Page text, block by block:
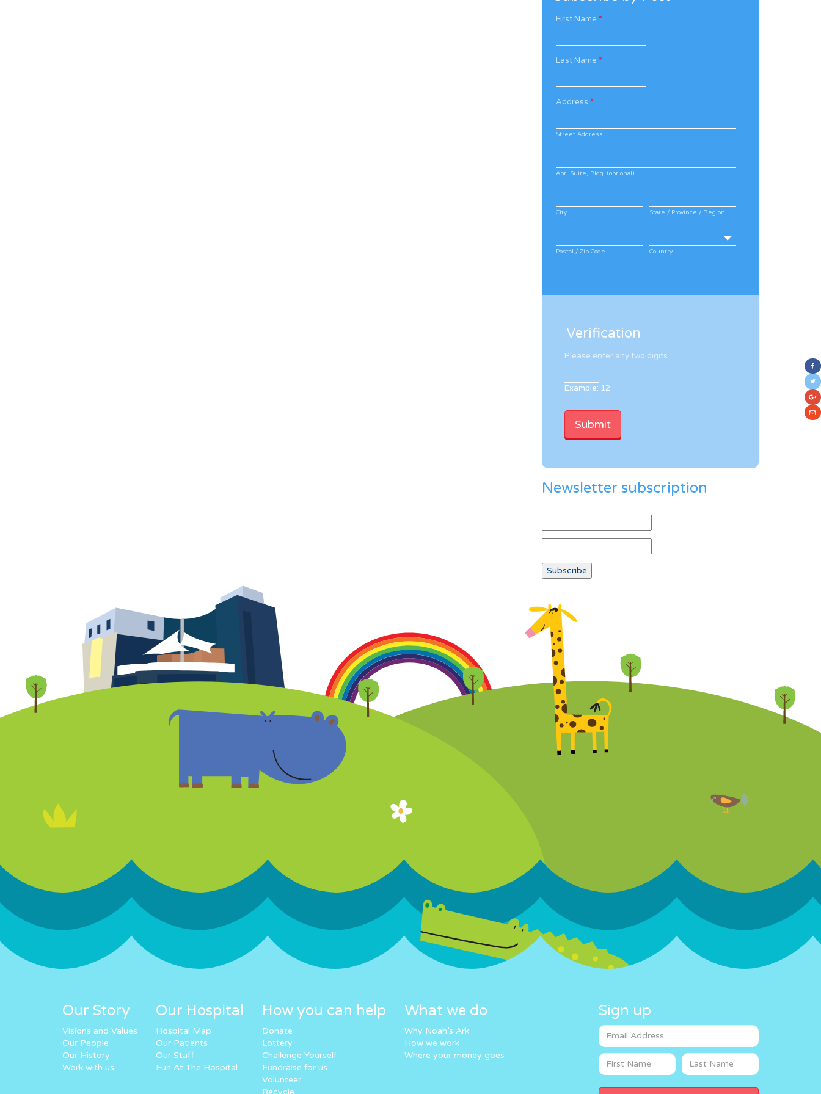
First Name *
Last Name *
Address *
Street Address
Apt, Suite, Bldg. (optional)
City State / Province / Region
Postal / Zip Code Country
Verification
Please enter any two digits
Example: 12
Newsletter subscription
Our Story
Visions and Values
Our People
Our History
Work with us
Our Hospital
Hospital Map
Our Patients
Our Staff
Fun At The Hospital
How you can help
Donate
Lottery
Challenge Yourself
Fundraise for us
Volunteer
Recycle
What we do
Why Noah’s Ark
How we work
Where your money goes
Sign up